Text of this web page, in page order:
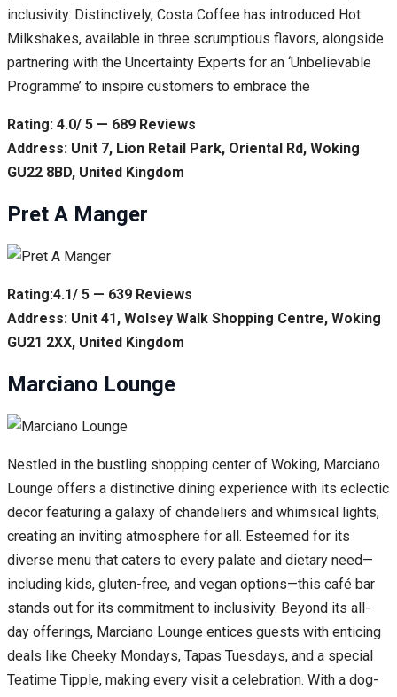
inclusivity. Distinctively, Costa Coffee has introduced Hot
Milkshakes, available in three scrumptious flavors, alongside
partnering with the Uncertainty Experts for an ‘Unbelievable
Programme’ to inspire customers to embrace the
Rating: 4.0/ 5 — 689 Reviews
Address: Unit 7, Lion Retail Park, Oriental Rd, Woking
GU22 8BD, United Kingdom
Pret A Manger
Rating:4.1/ 5 — 639 Reviews
Address: Unit 41, Wolsey Walk Shopping Centre, Woking
GU21 2XX, United Kingdom
Marciano Lounge
Nestled in the bustling shopping center of Woking, Marciano
Lounge offers a distinctive dining experience with its eclectic
decor featuring a galaxy of chandeliers and whimsical lights,
creating an inviting atmosphere for all. Esteemed for its
diverse menu that caters to every palate and dietary need—
including kids, gluten-free, and vegan options—this café bar
stands out for its commitment to inclusivity. Beyond its all-
day offerings, Marciano Lounge entices guests with enticing
deals like Cheeky Mondays, Tapas Tuesdays, and a special
Teatime Tipple, making every visit a celebration. With a dog-